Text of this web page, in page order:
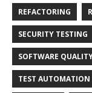
REFACTORING
SECURITY TESTING
SOFTWARE
TEST AUTOMATION